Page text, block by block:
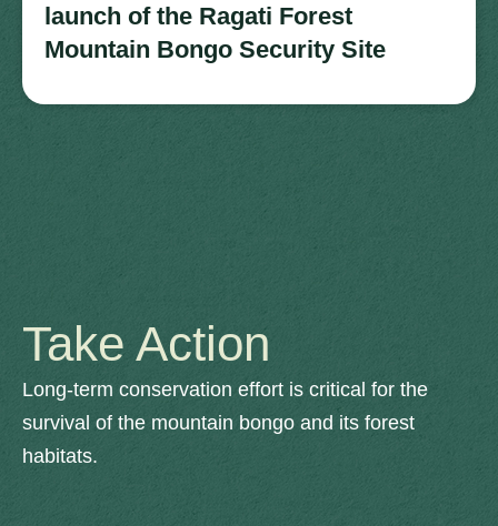
launch of the Ragati Forest
Mountain Bongo Security Site
Take Action
Long-term conservation effort is critical for the
survival of the mountain bongo and its forest
habitats.